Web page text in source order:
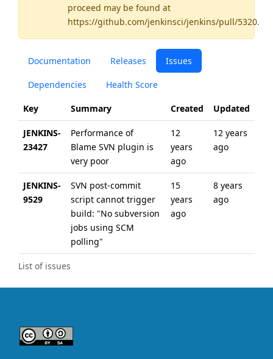
proceed may be found at
https://github.com/jenkinsci/jenkins/pull/5320.
Documentation Releases Issues
Dependencies Health Score
List of issues
Key Summary Created Updated
JENKINS-
23427
Performance of
Blame SVN plugin is
very poor
12
years
ago
12 years
ago
JENKINS-
9529
SVN post-commit
script cannot trigger
build: "No subversion
jobs using SCM
polling"
15
years
ago
8 years
ago